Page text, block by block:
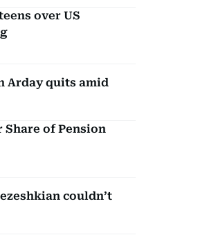
over US
Arday quits amid
Share of Pension
couldn’t